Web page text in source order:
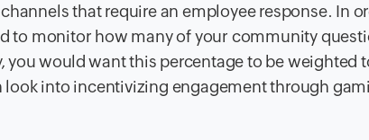
that require an employee response. In
to monitor how many of your community
you would want this percentage to be weighted
look into incentivizing engagement through